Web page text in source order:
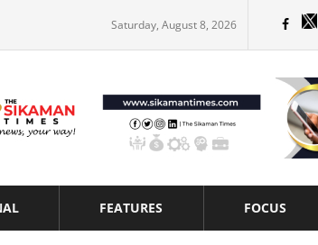
Saturday, August 8, 2026
FEATURES FOCUS